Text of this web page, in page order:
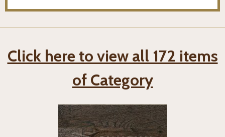
Click here to view all 172 items
of Category